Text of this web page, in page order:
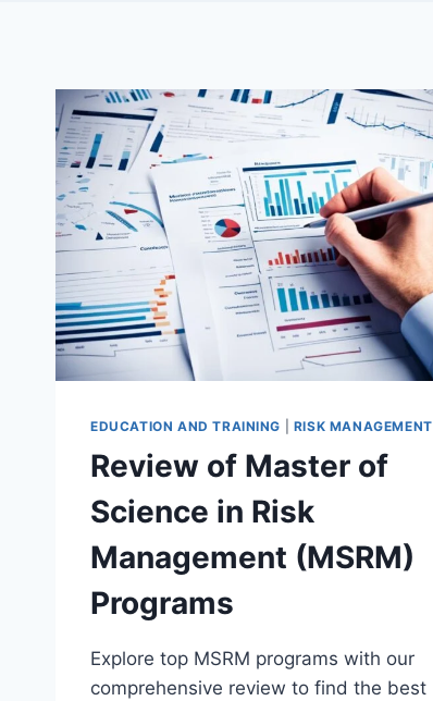
EDUCATION AND TRAINING RISK MANAGEMENT
Review of Master of
Science in Risk
Management (MSRM)
Programs
Explore top MSRM programs with our
comprehensive review to find the best